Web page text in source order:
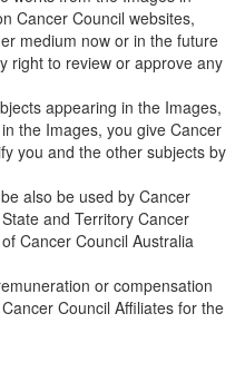
Cancer Council websites,
medium now or in the future
right to review or approve any
appearing in the Images,
the Images, you give Cancer
you and the other subjects by
also be used by Cancer
and Territory Cancer
Cancer Council Australia
or compensation
Council Affiliates for the